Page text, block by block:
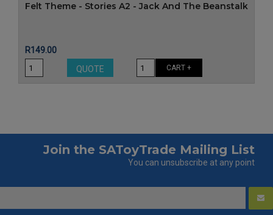
Felt Theme - Stories A2 - Jack And The Beanstalk
Price
R149.00
QUOTE
CART +
Join the SAToyTrade Mailing List
You can unsubscribe at any point